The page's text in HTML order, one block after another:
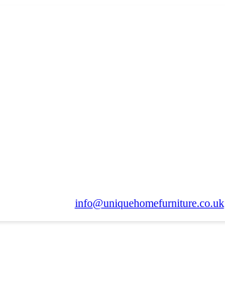
info@uniquehomefurniture.co.uk